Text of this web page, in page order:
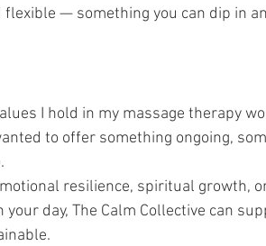
— something you can dip in
I hold in my massage therapy
to offer something ongoing,
resilience, spiritual growth,
day, The Calm Collective can